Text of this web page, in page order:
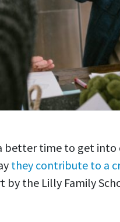
better time to get
they contribute to a
by the Lilly Family